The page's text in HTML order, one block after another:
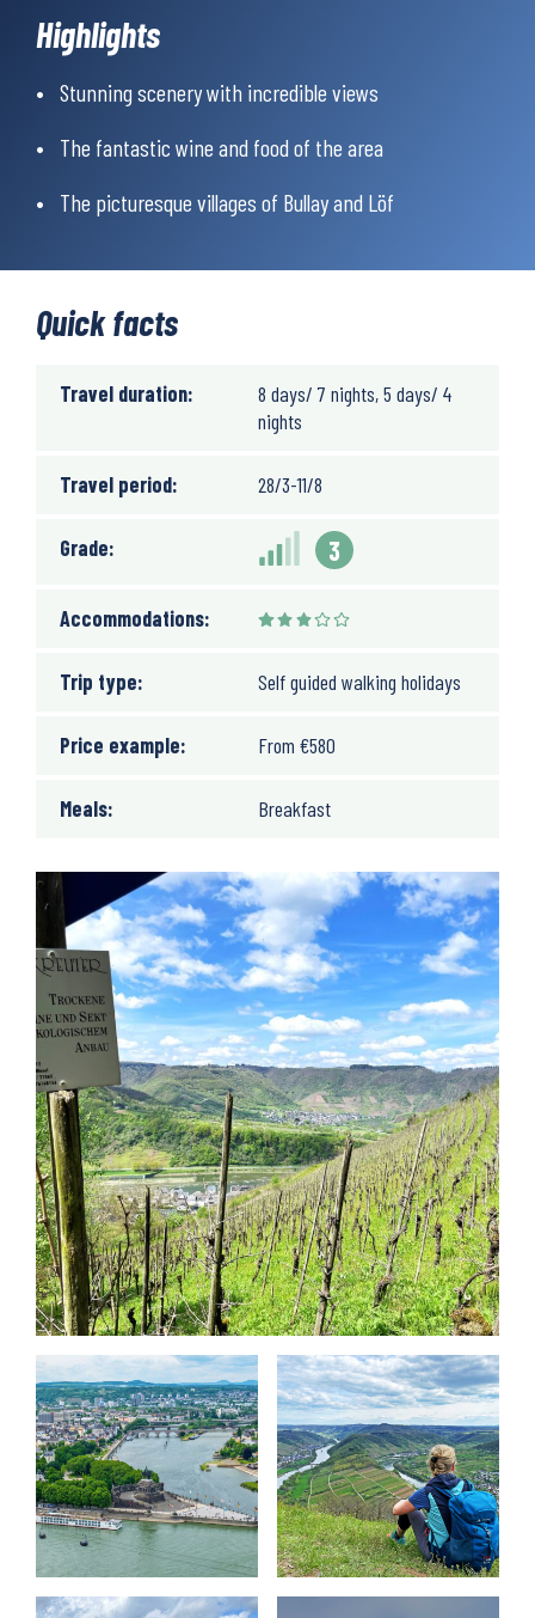
experience.
landscape!
Highlights
Stunning scenery with incredible views
The fantastic wine and food of the area
The picturesque villages of Bullay and Löf
Quick facts
Travel duration:
8 days/ 7 nights, 5 days/ 4
nights
Travel period: 28/3-11/8
Grade: 3
Accommodations:
Trip type: Self guided walking holidays
Price example: From €580
Meals: Breakfast